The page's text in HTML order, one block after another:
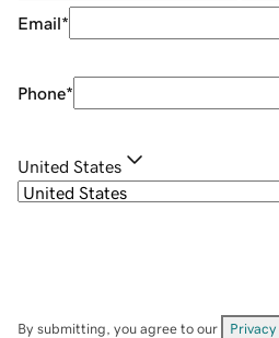
Email*
Phone*
United States
By submitting, you agree to our